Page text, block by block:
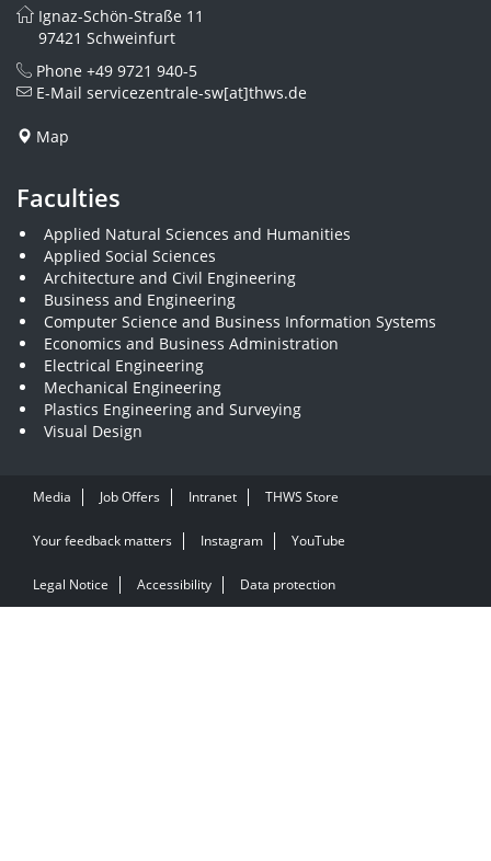
Ignaz-Schön-Straße 11
97421 Schweinfurt
Phone +49 9721 940-5
E-Mail servicezentrale-sw[at]thws.de
Map
Faculties
Applied Natural Sciences and Humanities
Applied Social Sciences
Architecture and Civil Engineering
Business and Engineering
Computer Science and Business Information Systems
Economics and Business Administration
Electrical Engineering
Mechanical Engineering
Plastics Engineering and Surveying
Visual Design
Media Job Offers Intranet THWS Store
Your feedback matters Instagram YouTube
Legal Notice Accessibility Data protection